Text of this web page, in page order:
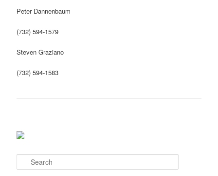
Peter Dannenbaum
(732) 594-1579
Steven Graziano
(732) 594-1583
e